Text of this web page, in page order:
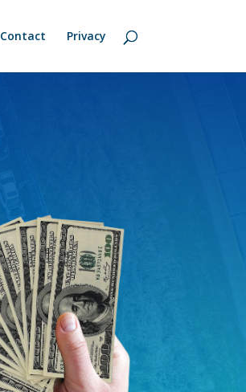
Contact Privacy